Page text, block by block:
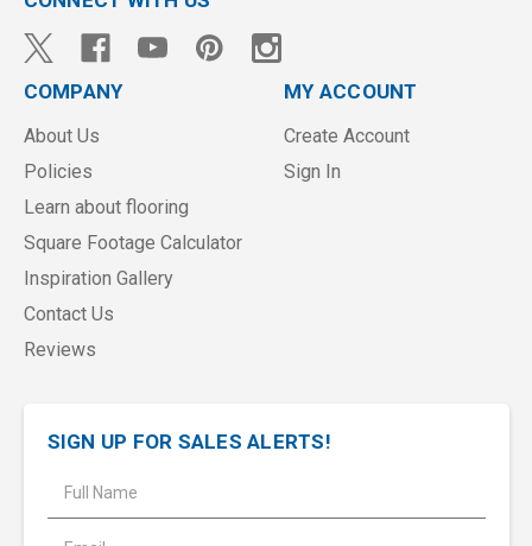
COMPANY
About Us
Policies
Learn about flooring
Square Footage Calculator
Inspiration Gallery
Contact Us
Reviews
MY ACCOUNT
Create Account
Sign In
SIGN UP FOR SALES ALERTS!